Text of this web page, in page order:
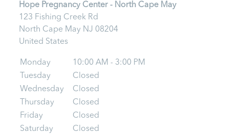
Hope Pregnancy Center - North Cape May
123 Fishing Creek Rd
North Cape May NJ 08204
United States
Monday
10:00 AM - 3:00 PM
Tuesday
Closed
Wednesday
Closed
Thursday
Closed
Friday
Closed
Saturday
Closed